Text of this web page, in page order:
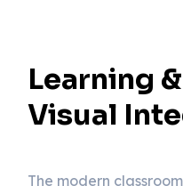
Learning
Visual
The modern